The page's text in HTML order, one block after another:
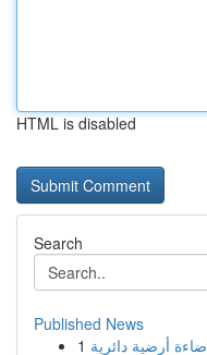
HTML is disabled
Search
Published News
1